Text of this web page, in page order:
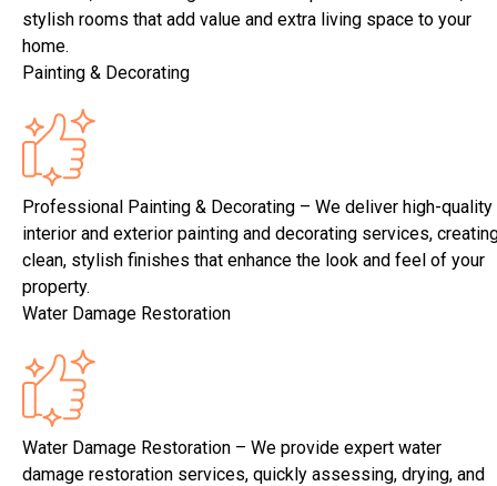
stylish rooms that add value and extra living space to your
home.
Painting & Decorating
Professional Painting & Decorating – We deliver high-quality
interior and exterior painting and decorating services,
clean, stylish finishes that enhance the look and feel of your
property.
Water Damage Restoration
Water Damage Restoration – We provide expert water
damage restoration services, quickly assessing, drying, and